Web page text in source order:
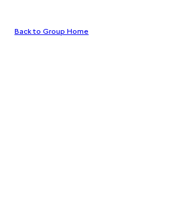
Back to Group Home